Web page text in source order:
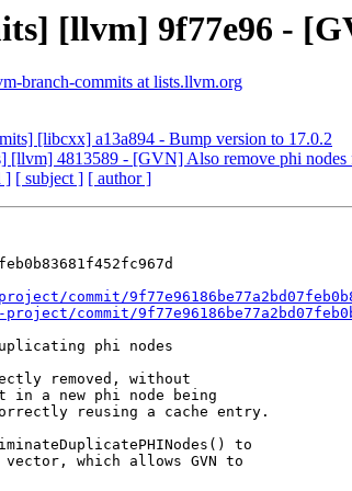
[llvm] 9f77e96 -
branch-commits at lists.llvm.org
[libcxx] a13a894 - Bump version to 17.0.2
[llvm] 4813589 - [GVN] Also remove phi
] [ subject ] [ author ]
commit/
commit/
phi nodes
removed, without
in a new phi node being
reusing a cache entry.
to
which allows GVN to